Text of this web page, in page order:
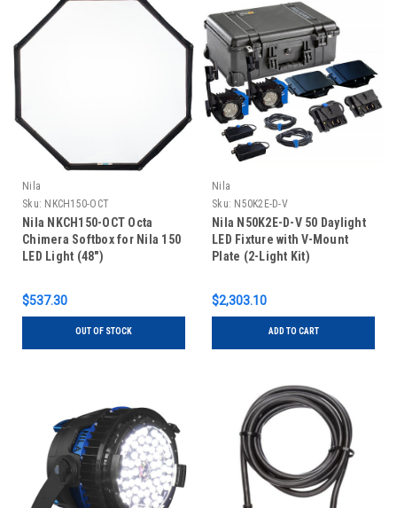
Nila
Sku: NKCH150-OCT
Nila NKCH150-OCT Octa
Chimera Softbox for Nila 150
LED Light (48")
$537.30
OUT OF STOCK
Nila
Sku: N50K2E-D-V
Nila N50K2E-D-V 50 Daylight
LED Fixture with V-Mount
Plate (2-Light Kit)
$2,303.10
ADD TO CART